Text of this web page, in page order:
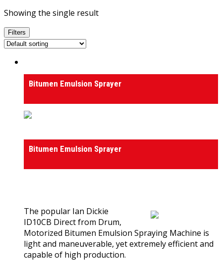
Showing the single result
Filters
Bitumen Emulsion Sprayer
Bitumen Emulsion Sprayer
The popular Ian Dickie
ID10CB Direct from Drum,
Motorized Bitumen Emulsion Spraying Machine is
light and maneuverable, yet extremely efficient and
capable of high production.